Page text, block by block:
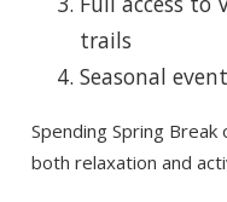
trails
Seasonal
Spending Spring Break
both relaxation and